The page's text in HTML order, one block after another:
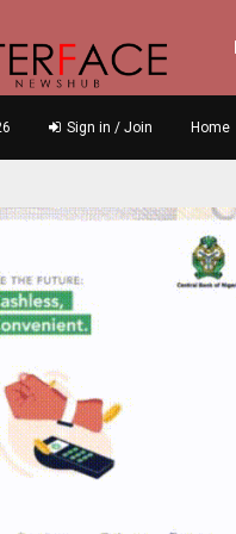
Sign in / Join Home